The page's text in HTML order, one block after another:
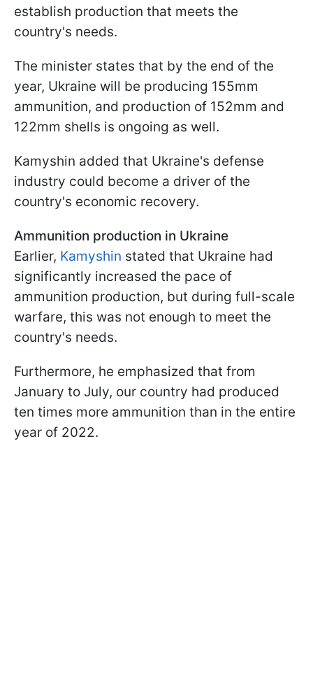
establish production that meets the
country's needs.
The minister states that by the end of the
year, Ukraine will be producing 155mm
ammunition, and production of 152mm and
122mm shells is ongoing as well.
Kamyshin added that Ukraine's defense
industry could become a driver of the
country's economic recovery.
Ammunition production in Ukraine
Earlier, Kamyshin stated that Ukraine had
significantly increased the pace of
ammunition production, but during full-scale
warfare, this was not enough to meet the
country's needs.
Furthermore, he emphasized that from
January to July, our country had produced
ten times more ammunition than in the entire
year of 2022.